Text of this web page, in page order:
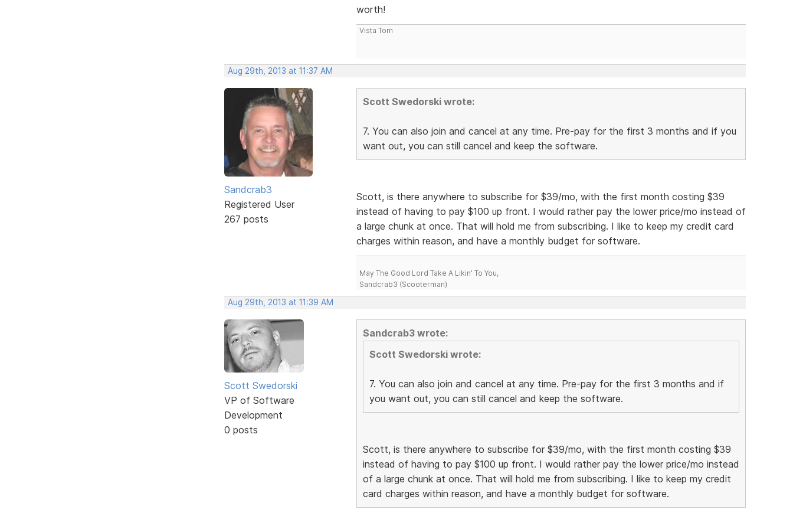
worth!
Vista Tom
Aug 29th, 2013 at 11:37 AM
Sandcrab3
Registered User
267 posts
Scott Swedorski wrote:
7. You can also join and cancel at any time. Pre-pay for the first 3 months and if you
want out, you can still cancel and keep the software.
Scott, is there anywhere to subscribe for $39/mo, with the first month costing $39
instead of having to pay $100 up front. I would rather pay the lower price/mo instead of
a large chunk at once. That will hold me from subscribing. I like to keep my credit card
charges within reason, and have a monthly budget for software.
May The Good Lord Take A Likin' To You,
Sandcrab3 (Scooterman)
Aug 29th, 2013 at 11:39 AM
Scott Swedorski
VP of Software
Development
0 posts
Sandcrab3 wrote:
Scott Swedorski wrote:
7. You can also join and cancel at any time. Pre-pay for the first 3 months and if
you want out, you can still cancel and keep the software.
Scott, is there anywhere to subscribe for $39/mo, with the first month costing $39
instead of having to pay $100 up front. I would rather pay the lower price/mo instead
of a large chunk at once. That will hold me from subscribing. I like to keep my credit
card charges within reason, and have a monthly budget for software.